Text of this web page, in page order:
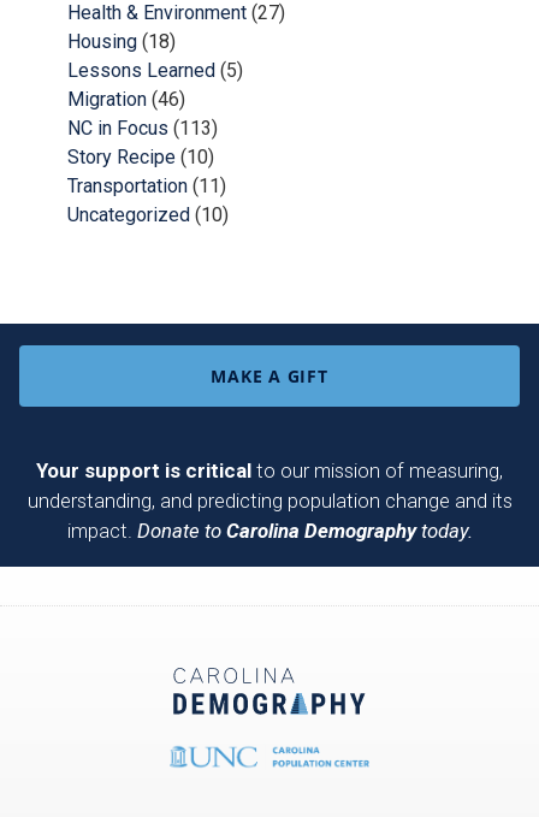
Health & Environment (27)
Housing (18)
Lessons Learned (5)
Migration (46)
NC in Focus (113)
Story Recipe (10)
Transportation (11)
Uncategorized (10)
MAKE A GIFT
Your support is critical to our mission of measuring,
understanding, and predicting population change and its
impact. Donate to Carolina Demographytoday.